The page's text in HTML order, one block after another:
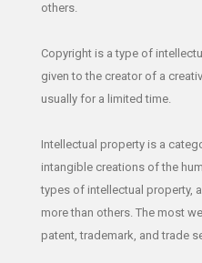
others.
Copyright is a type of
given to the creator of a
usually for a limited time.
Intellectual property is a
intangible creations of the
types of intellectual property,
more than others. The most
patent, trademark, and trade